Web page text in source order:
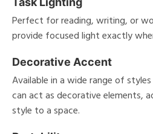
Perfect for reading, writing, or
provide focused light exactly
Decorative Accent
Available in a wide range of
can act as decorative elements,
style to a space.